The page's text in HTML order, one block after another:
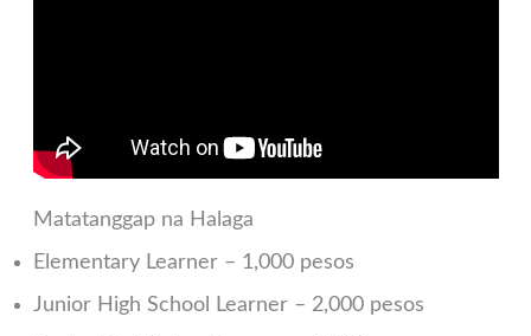
Matatanggap na Halaga
Elementary Learner – 1,000 pesos
Junior High School Learner – 2,000 pesos